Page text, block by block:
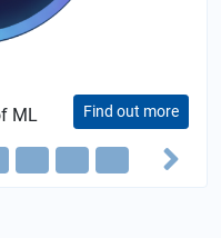
Find out more 4th